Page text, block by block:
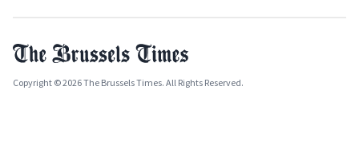
Copyright © 2026 The Brussels Times. All Rights Reserved.